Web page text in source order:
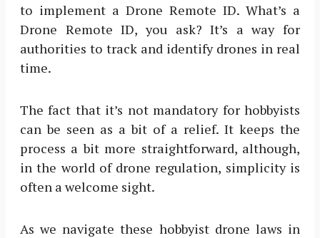
to implement a Drone Remote ID. What’s a
Drone Remote ID, you ask? It’s a way for
authorities to track and identify drones in real
time.
The fact that it’s not mandatory for hobbyists
can be seen as a bit of a relief. It keeps the
process a bit more straightforward, although,
in the world of drone regulation, simplicity is
often a welcome sight.
As we navigate these hobbyist drone laws in